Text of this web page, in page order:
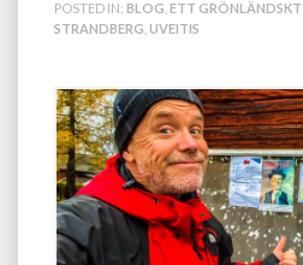
POSTED IN: BLOG ETT GRÖNLÄNDSKT
STRANDBERG UVEITIS